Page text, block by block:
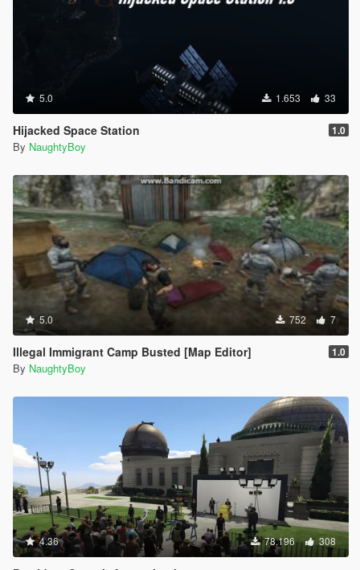
5.0 1.653 33
Hijacked Space Station 1.0
By NaughtyBoy
5.0 752 7
Illegal Immigrant Camp Busted [Map Editor] 1.0
By NaughtyBoy
4.36 78.196 308